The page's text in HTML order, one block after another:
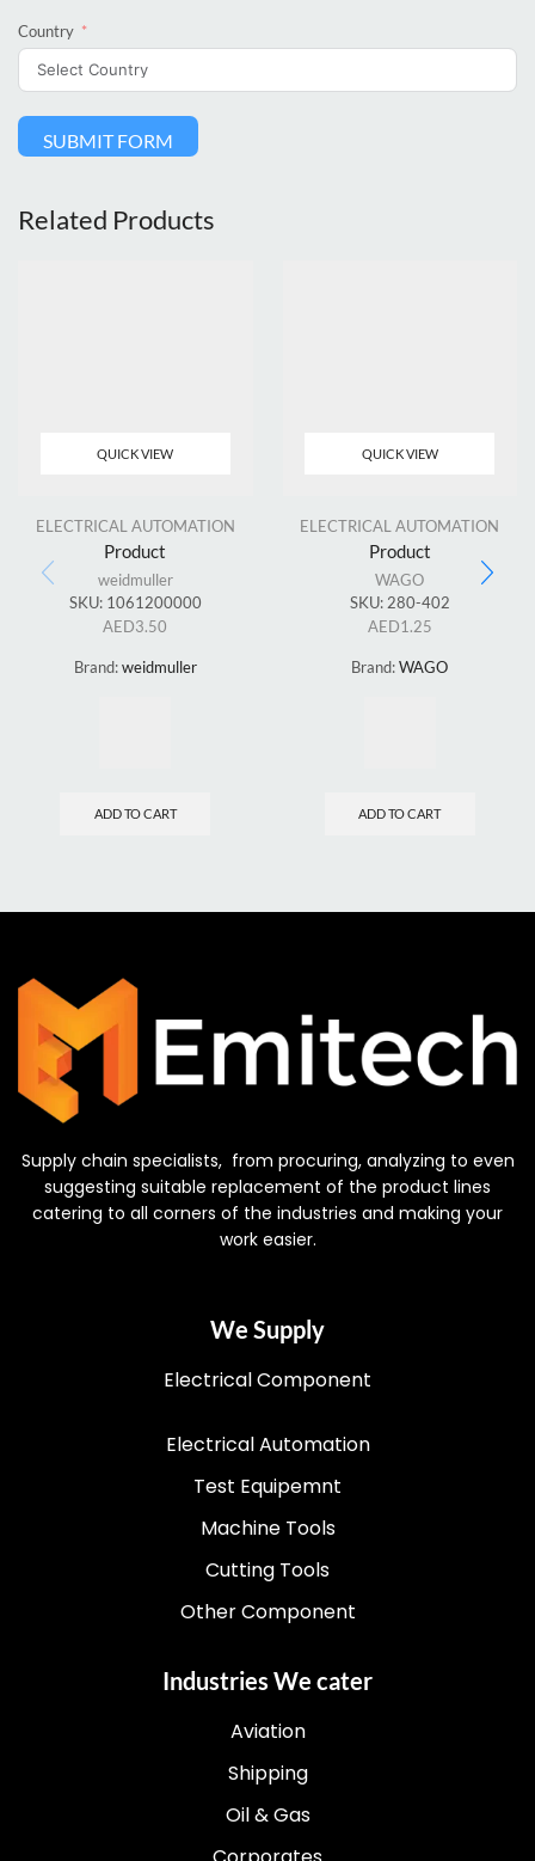
Country
SUBMIT FORM
Related Products
QUICK VIEW
ELECTRICAL AUTOMATION
Product
weidmuller
SKU: 1061200000
AED3.50
Brand:weidmuller
ADD TO CART
QUICK VIEW
ELECTRICAL AUTOMATION
Product
WAGO
SKU: 280-402
AED1.25
Brand:WAGO
ADD TO CART
Supply chain specialists, from procuring, analyzing to even
suggesting suitable replacement of the product lines
catering to all corners of the industries and making your
work easier.
We Supply
Electrical Component
Electrical Automation
Test Equipemnt
Machine Tools
Cutting Tools
Other Component
Industries We cater
Aviation
Shipping
Oil & Gas